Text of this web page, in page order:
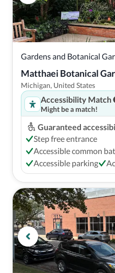
Gardens and Botanical
Matthaei Botanical
Michigan, United States
Accessibility Match
Might be a match!
Guaranteed
Step free entrance
Accessible common
Accessible parking